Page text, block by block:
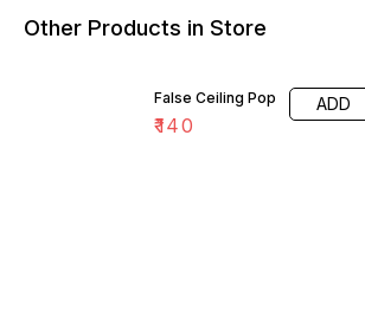
Other Products in Store
False Ceiling Pop
₹140
ADD